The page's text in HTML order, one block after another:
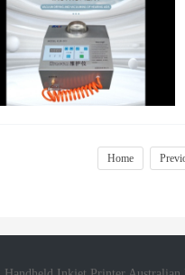
Home